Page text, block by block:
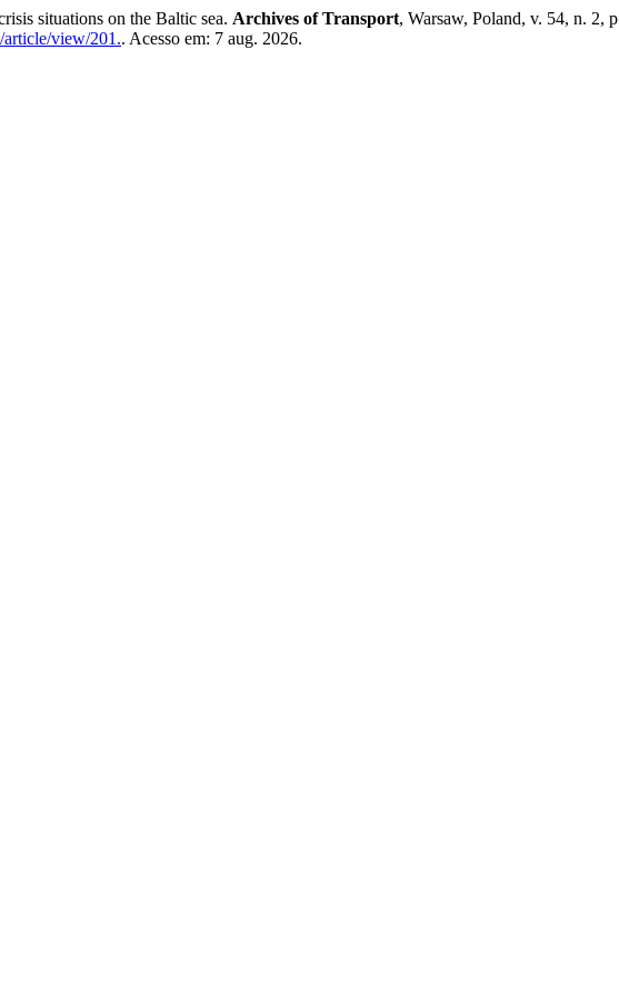
situations on the Baltic sea. Archives of Transport, Warsaw, Poland, v. 54, n. 2,
view/201.. Acesso em: 7 aug. 2026.